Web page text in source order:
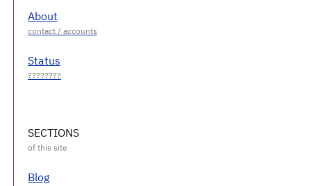
About
Status
SECTIONS
Blog